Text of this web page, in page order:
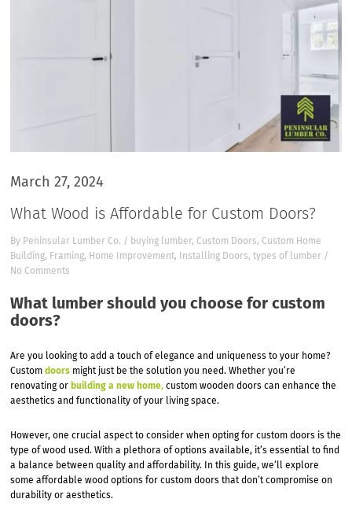
March 27, 2024
What Wood is Affordable for Custom Doors?
By Peninsular Lumber Co. / buying lumber, Custom Doors, Custom Home
Building, Framing, Home Improvement, Installing Doors,types of lumber /
No Comments
What lumber should you choose for custom
doors?
Are you looking to add a touch of elegance and uniqueness to your home?
Customdoors might just be the solution you need. Whether you’re
renovating or building a new home, custom wooden doors can enhance the
aesthetics and functionality of your living space.
However, one crucial aspect to consider when opting for custom doors is the
type of wood used. With a plethora of options available, it’s essential to find
a balance between quality and affordability. In this guide, we’ll explore
some affordable wood options for custom doors that don’t compromise on
durability or aesthetics.